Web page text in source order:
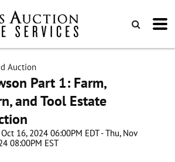
Auction
Part 1: Farm,
and Tool Estate
Oct 16, 2024 06:00PM EDT - Thu, Nov
08:00PM EST